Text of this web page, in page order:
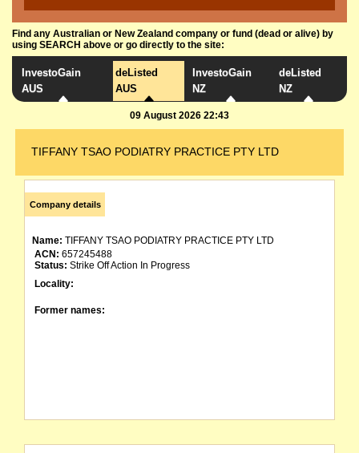
Find any Australian or New Zealand company or fund (dead or alive) by
using SEARCH above or go directly to the site:
InvestoGain
AUS
deListed
AUS
InvestoGain
NZ
deListed
NZ
09 August 2026 22:43
TIFFANY TSAO PODIATRY PRACTICE PTY LTD
Company details
Name: TIFFANY TSAO PODIATRY PRACTICE PTY LTD
ACN: 657245488
Status: Strike Off Action In Progress
Locality:
Former names: